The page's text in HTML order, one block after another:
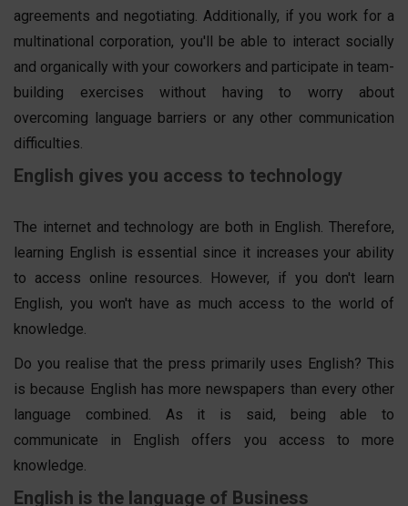
agreements and negotiating. Additionally, if you work for a
multinational corporation, you'll be able to interact socially
and organically with your coworkers and participate in team-
building exercises without having to worry about
overcoming language barriers or any other communication
difficulties.
English gives you access to technology
The internet and technology are both in English. Therefore,
learning English is essential since it increases your ability
to access online resources. However, if you don't learn
English, you won't have as much access to the world of
knowledge.
Do you realise that the press primarily uses English? This
is because English has more newspapers than every other
language combined. As it is said, being able to
communicate in English offers you access to more
knowledge.
English is the language of Business